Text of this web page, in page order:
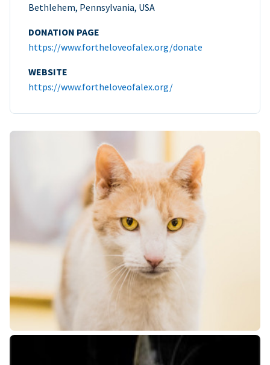
Bethlehem, Pennsylvania, USA
DONATION PAGE
https://www.fortheloveofalex.org/donate
WEBSITE
https://www.fortheloveofalex.org/